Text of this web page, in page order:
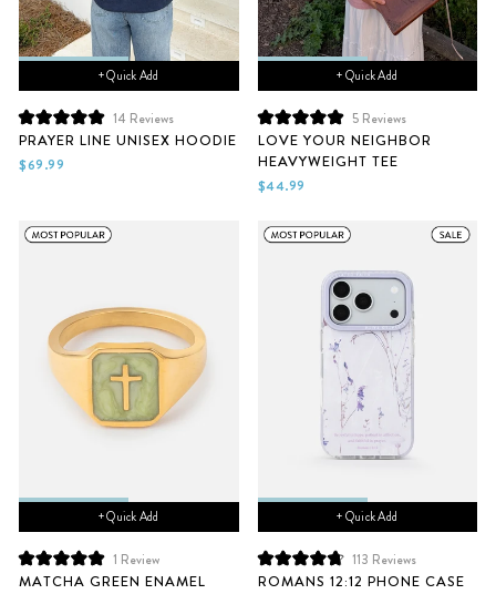
+ Quick Add
Rated
5.0
out
of
14 Reviews
PRAYER LINE UNISEX HOODIE
$69.99
+ Quick Add
Rated
5.0
out
of
5
5Reviews
LOVE YOUR NEIGHBOR
HEAVYWEIGHT TEE
$44.99
+ Quick Add
Rated
5.0
1 Review
MATCHA GREEN ENAMEL
+ Quick Add
Rated
4.8
113 Reviews
ROMANS 12:12 PHONE CASE